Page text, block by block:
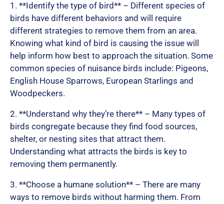
u
t
o
f
5
1. **Identify the type of bird** – Different species of
birds have different behaviors and will require
different strategies to remove them from an area.
Knowing what kind of bird is causing the issue will
help inform how best to approach the situation. Some
common species of nuisance birds include: Pigeons,
English House Sparrows, European Starlings and
Woodpeckers.
2. **Understand why they’re there** – Many types of
birds congregate because they find food sources,
shelter, or nesting sites that attract them.
Understanding what attracts the birds is key to
removing them permanently.
3. **Choose a humane solution** – There are many
ways to remove birds without harming them. From